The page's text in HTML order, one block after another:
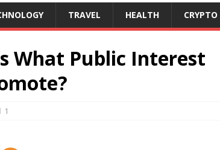
TRAVEL HEALTH CRYPTO
What Public Interest
1